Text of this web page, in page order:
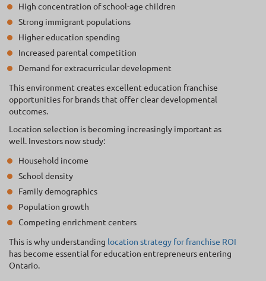
High concentration of school-age children
Strong immigrant populations
Higher education spending
Increased parental competition
Demand for extracurricular development
This environment creates excellent education franchise
opportunities for brands that offer clear developmental
outcomes.
Location selection is becoming increasingly important as
well. Investors now study:
Household income
School density
Family demographics
Population growth
Competing enrichment centers
This is why understanding location strategy for franchise ROI
has become essential for education entrepreneurs entering
Ontario.